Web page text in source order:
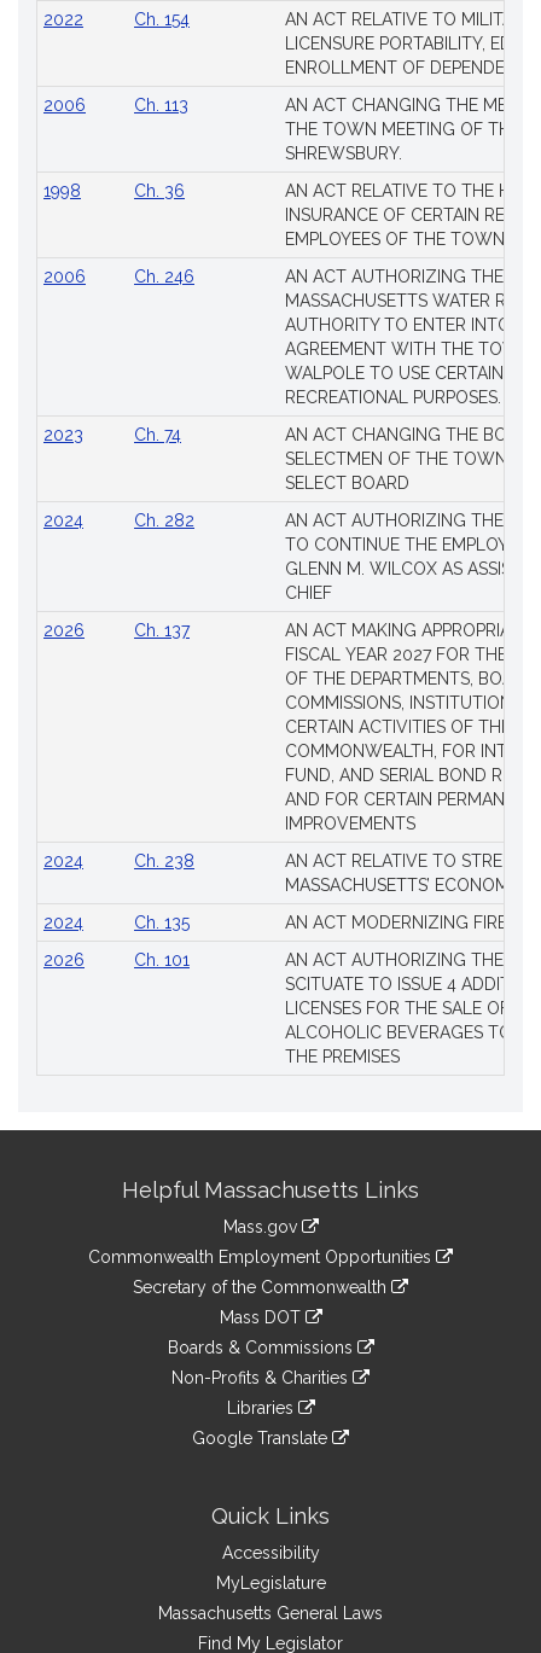
Popular
2022 Ch. 154
AN ACT RELATIVE TO MILITARY
LICENSURE PORTABILITY,
ENROLLMENT OF DEPENDENTS
2006
Ch. 113
AN ACT CHANGING THE
THE TOWN MEETING OF THE
SHREWSBURY.
1998
Ch. 36
AN ACT RELATIVE TO THE
INSURANCE OF CERTAIN
EMPLOYEES OF THE TOWN OF
2006
Ch. 246
AN ACT AUTHORIZING THE
MASSACHUSETTS WATER
AUTHORITY TO ENTER INTO AN
AGREEMENT WITH THE TOWN
WALPOLE TO USE CERTAIN
RECREATIONAL PURPOSES.
2023
Ch. 74
AN ACT CHANGING THE
SELECTMEN OF THE TOWN
SELECT BOARD
2024
Ch. 282
AN ACT AUTHORIZING THE
TO CONTINUE THE
GLENN M. WILCOX AS
CHIEF
2026
Ch. 137
AN ACT MAKING
FISCAL YEAR 2027 FOR THE
OF THE DEPARTMENTS,
COMMISSIONS, INSTITUTIONS,
CERTAIN ACTIVITIES OF THE
COMMONWEALTH, FOR
FUND, AND SERIAL BOND
AND FOR CERTAIN PERMANENT
IMPROVEMENTS
2024
Ch. 238
AN ACT RELATIVE TO
MASSACHUSETTS’ ECONOMIC
2024
Ch. 135
AN ACT MODERNIZING
2026
Ch. 101
AN ACT AUTHORIZING THE
SCITUATE TO ISSUE 4
LICENSES FOR THE SALE OF
ALCOHOLIC BEVERAGES TO
THE PREMISES
InformationHelpful Massachusetts Links
Mass.gov
Commonwealth Employment Opportunities
Secretary of the Commonwealth
Mass DOT
Boards & Commissions
Non-Profits & Charities
Libraries
Google Translate
Quick Links
Accessibility
MyLegislature
Massachusetts General Laws
Find My Legislator